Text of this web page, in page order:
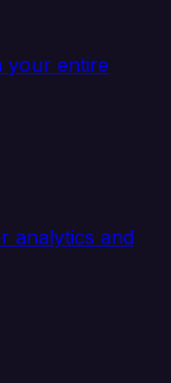
your entire
analytics and